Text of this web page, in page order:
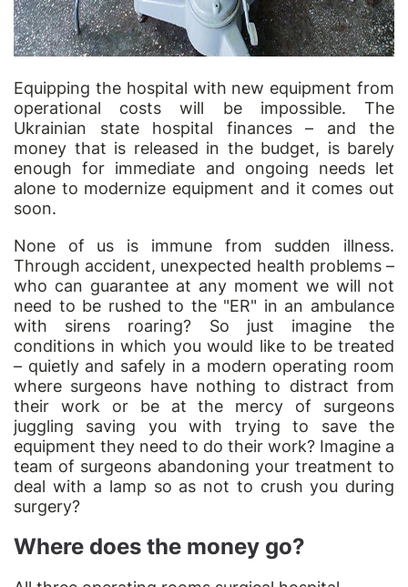
Equipping the hospital with new equipment from
operational costs will be impossible. The
Ukrainian state hospital finances – and the
money that is released in the budget, is barely
enough for immediate and ongoing needs let
alone to modernize equipment and it comes out
soon.
None of us is immune from sudden illness.
Through accident, unexpected health problems –
who can guarantee at any moment we will not
need to be rushed to the "ER" in an ambulance
with sirens roaring? So just imagine the
conditions in which you would like to be treated
– quietly and safely in a modern operating room
where surgeons have nothing to distract from
their work or be at the mercy of surgeons
juggling saving you with trying to save the
equipment they need to do their work? Imagine a
team of surgeons abandoning your treatment to
deal with a lamp so as not to crush you during
surgery?
Where does the money go?